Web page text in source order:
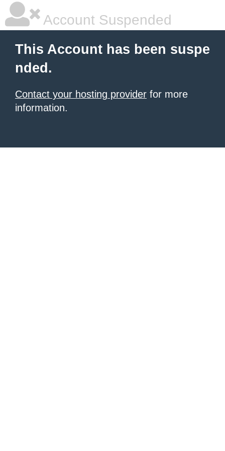
Account Suspended
This Account has been suspe
nded.
Contact your hosting provider for more
information.